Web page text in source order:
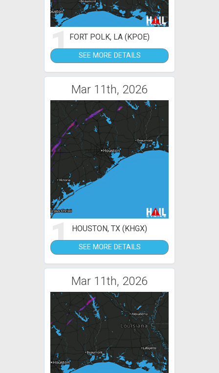
1FORT POLK, LA (KPOE)
SEE MORE DETAILS
Mar 11th, 2026
1 HOUSTON, TX (KHGX)
SEE MORE DETAILS
Mar 11th, 2026